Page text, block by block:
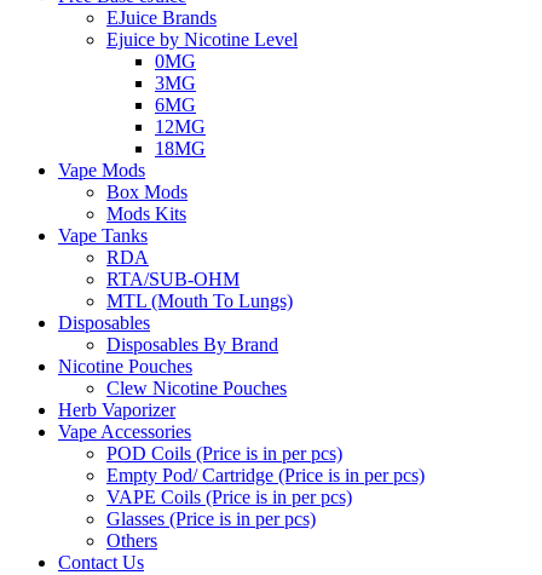
EJuice Brands
Ejuice by Nicotine Level
0MG
3MG
6MG
12MG
18MG
Vape Mods
Box Mods
Mods Kits
Vape Tanks
RDA
RTA/SUB-OHM
MTL (Mouth To Lungs)
Disposables
Disposables By Brand
Nicotine Pouches
Clew Nicotine Pouches
Herb Vaporizer
Vape Accessories
POD Coils (Price is in per pcs)
Empty Pod/ Cartridge (Price is in per pcs)
VAPE Coils (Price is in per pcs)
Glasses (Price is in per pcs)
Others
Contact Us